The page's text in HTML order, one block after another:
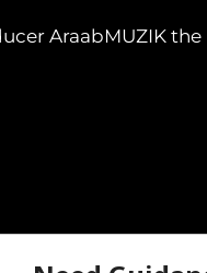
AraabMUZIK